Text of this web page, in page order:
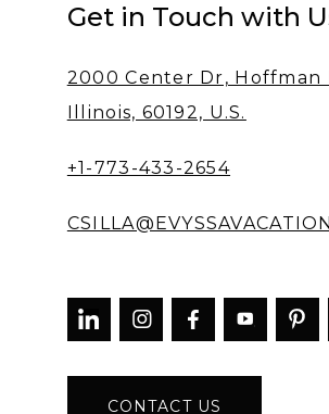
Get in Touch with
2000 Center Dr, Hoffman
Illinois, 60192, U.S.
+1-773-433-2654
 
CONTACT US